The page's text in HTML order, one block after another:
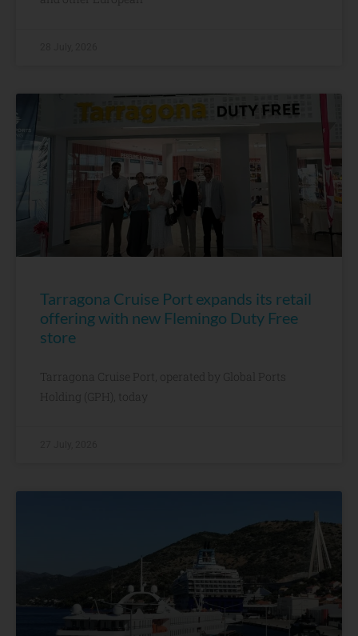
Tarragona Cruise Port expands its retail
offering with new Flemingo Duty Free
store
Tarragona Cruise Port, operated by Global Ports
Holding (GPH), today